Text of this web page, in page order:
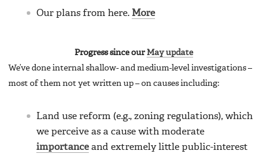
Our plans from here. More
Progress since ourMay update
We’ve done internal shallow- and medium-level investigations –
most of them not yet written up – on causes including:
Land use reform (e.g., zoning regulations), which
we perceive as a cause with moderate
importanceand extremely little public-interest